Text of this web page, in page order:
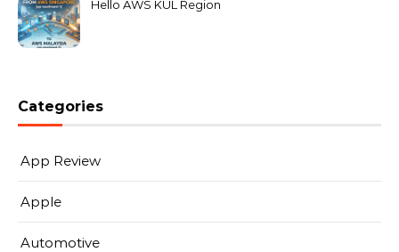
Hello AWS KUL Region
Categories
App Review
Apple
Automotive